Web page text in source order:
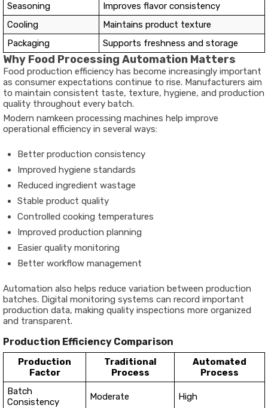
Seasoning
Improves flavor consistency
Cooling
Maintains product texture
Packaging
Supports freshness and storage
Why Food Processing Automation Matters
Food production efficiency has become increasingly important
as consumer expectations continue to rise. Manufacturers aim
to maintain consistent taste, texture, hygiene, and production
quality throughout every batch.
Modern namkeen processing machines help improve
operational efficiency in several ways:
Better production consistency
Improved hygiene standards
Reduced ingredient wastage
Stable product quality
Controlled cooking temperatures
Improved production planning
Easier quality monitoring
Better workflow management
Automation also helps reduce variation between production
batches. Digital monitoring systems can record important
production data, making quality inspections more organized
and transparent.
Production Efficiency Comparison
Production
Factor
Traditional
Process
Automated
Process
Batch
Consistency
Moderate High